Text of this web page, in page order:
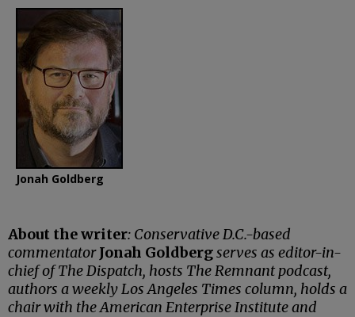
Jonah Goldberg
About the writer: Conservative D.C.-based
commentatorJonah Goldbergserves as editor-in-
chief of The Dispatch, hosts The Remnant podcast,
authors a weekly Los Angeles Times column, holds a
chair with the American Enterprise Institute and